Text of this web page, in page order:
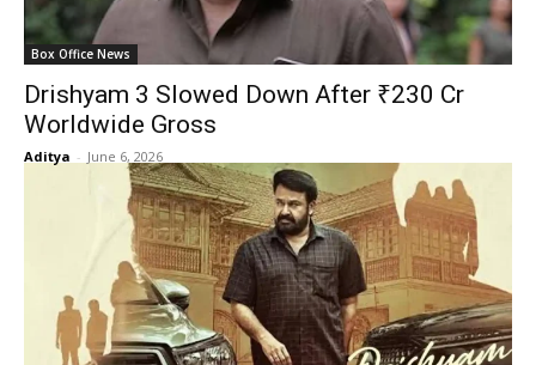
Box Office News
Drishyam 3 Slowed Down After ₹230 Cr
Worldwide Gross
Aditya - June 6, 2026